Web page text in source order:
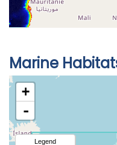
Marine